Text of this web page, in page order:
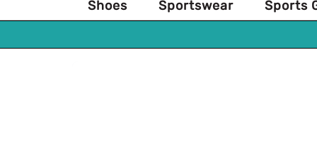
Shoes Sportswear Sports